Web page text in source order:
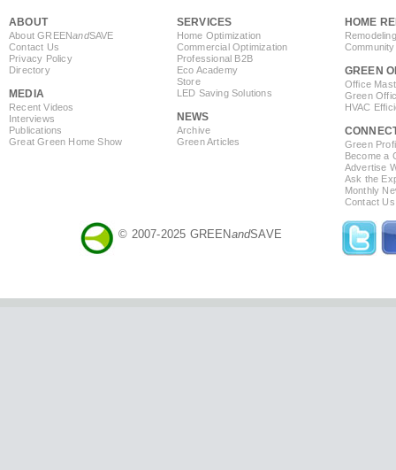
ABOUT
About GREENandSAVE
Contact Us
Privacy Policy
Directory
MEDIA
Recent Videos
Interviews
Publications
Great Green Home Show
SERVICES
Home Optimization
Commercial Optimization
Professional B2B
Eco Academy
Store
LED Saving Solutions
NEWS
Archive
Green Articles
HOME
GREEN
Office
Green
HVAC
Green
Become a
Advertise
Ask the
Monthly
Contact Us
© 2007-2025 GREENandSAVE